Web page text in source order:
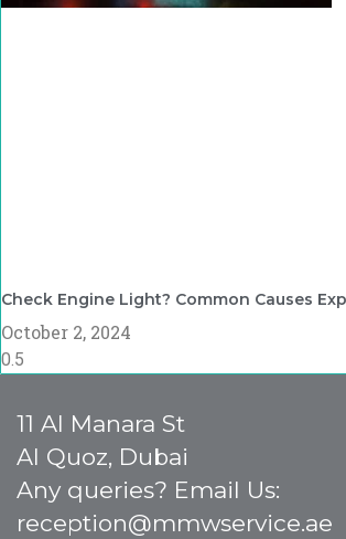
Check Engine Light? Common Causes
October 2, 2024
11 Al Manara St
Al Quoz, Dubai
Any queries? Email Us:
reception@mmwservice.ae